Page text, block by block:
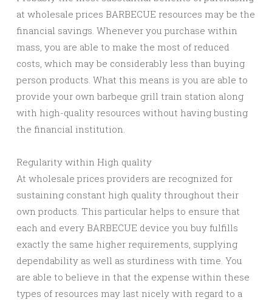
at wholesale prices BARBECUE resources may be the
financial savings. Whenever you purchase within
mass, you are able to make the most of reduced
costs, which may be considerably less than buying
person products. What this means is you are able to
provide your own barbeque grill train station along
with high-quality resources without having busting
the financial institution.
Regularity within High quality
At wholesale prices providers are recognized for
sustaining constant high quality throughout their
own products. This particular helps to ensure that
each and every BARBECUE device you buy fulfills
exactly the same higher requirements, supplying
dependability as well as sturdiness with time. You
are able to believe in that the expense within these
types of resources may last nicely with regard to a